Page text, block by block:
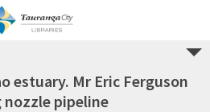
estuary. Mr Eric Ferguson
pipeline